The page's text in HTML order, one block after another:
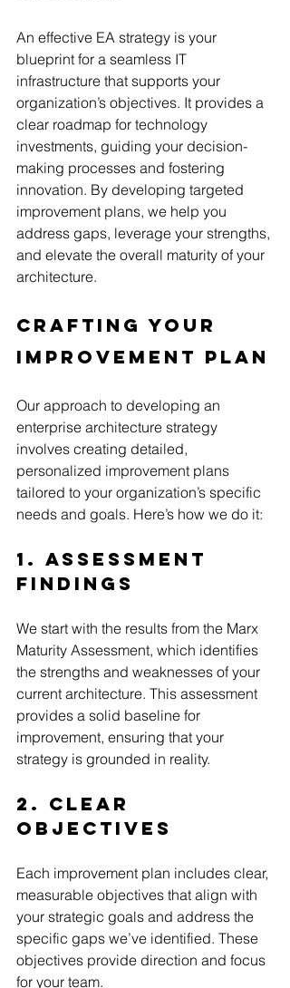
An effective EA strategy is your
blueprint for a seamless IT
infrastructure that supports your
organization’s objectives. It provides a
clear roadmap for technology
investments, guiding your decision-
making processes and fostering
innovation. By developing targeted
improvement plans, we help you
address gaps, leverage your strengths,
and elevate the overall maturity of your
architecture.
Crafting Your
Improvement Plan
Our approach to developing an
enterprise architecture strategy
involves creating detailed,
personalized improvement plans
tailored to your organization’s specific
needs and goals. Here’s how we do it:
1. Assessment
Findings
We start with the results from the Marx
Maturity Assessment, which identifies
the strengths and weaknesses of your
current architecture. This assessment
provides a solid baseline for
improvement, ensuring that your
strategy is grounded in reality.
2. Clear
Objectives
Each improvement plan includes clear,
measurable objectives that align with
your strategic goals and address the
specific gaps we’ve identified. These
objectives provide direction and focus
for your team.